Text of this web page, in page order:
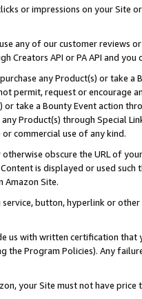
or impressions on your Site
any of our customer reviews
Creators API or PA API and
any Product(s) or take
permit, request or encourage
take a Bounty Event action
Product(s) through Special
commercial use of any kind.
obscure the URL of
is displayed or used
Amazon Site.
button, hyperlink or
us with written certification
the Program Policies). Any
your Site must not have